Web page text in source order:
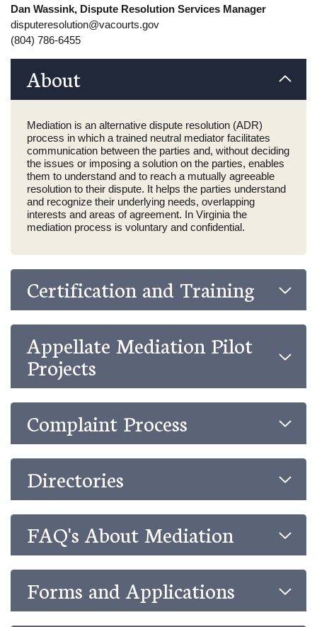
Dan Wassink, Dispute Resolution Services Manager
disputeresolution@vacourts.gov
(804) 786-6455
About
Mediation is an alternative dispute resolution (ADR)
process in which a trained neutral mediator facilitates
communication between the parties and, without deciding
the issues or imposing a solution on the parties, enables
them to understand and to reach a mutually agreeable
resolution to their dispute. It helps the parties understand
and recognize their underlying needs, overlapping
interests and areas of agreement. In Virginia the
mediation process is voluntary and confidential.
Certification and Training
Appellate Mediation Pilot
Projects
Complaint Process
Directories
FAQ's About Mediation
Forms and Applications